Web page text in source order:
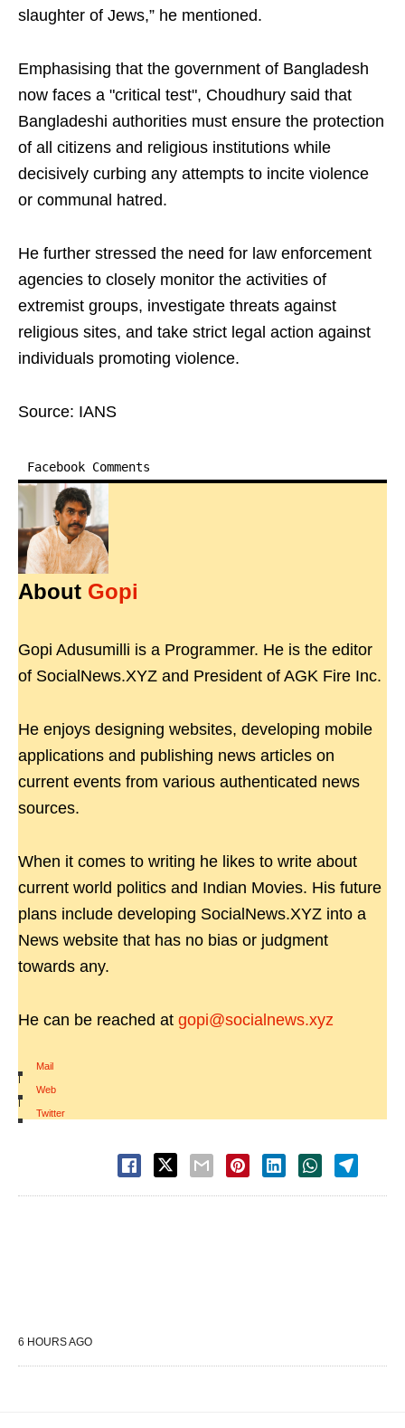
slaughter of Jews,” he mentioned.
Emphasising that the government of Bangladesh
now faces a "critical test", Choudhury said that
Bangladeshi authorities must ensure the protection
of all citizens and religious institutions while
decisively curbing any attempts to incite violence
or communal hatred.
He further stressed the need for law enforcement
agencies to closely monitor the activities of
extremist groups, investigate threats against
religious sites, and take strict legal action against
individuals promoting violence.
Source: IANS
Facebook Comments
About Gopi
Gopi Adusumilli is a Programmer. He is the editor
of SocialNews.XYZ and President of AGK Fire Inc.
He enjoys designing websites, developing mobile
applications and publishing news articles on
current events from various authenticated news
sources.
When it comes to writing he likes to write about
current world politics and Indian Movies. His future
plans include developing SocialNews.XYZ into a
News website that has no bias or judgment
towards any.
He can be reached at gopi@socialnews.xyz
Mail
|
Web
|
Twitter
6 HOURS AGO